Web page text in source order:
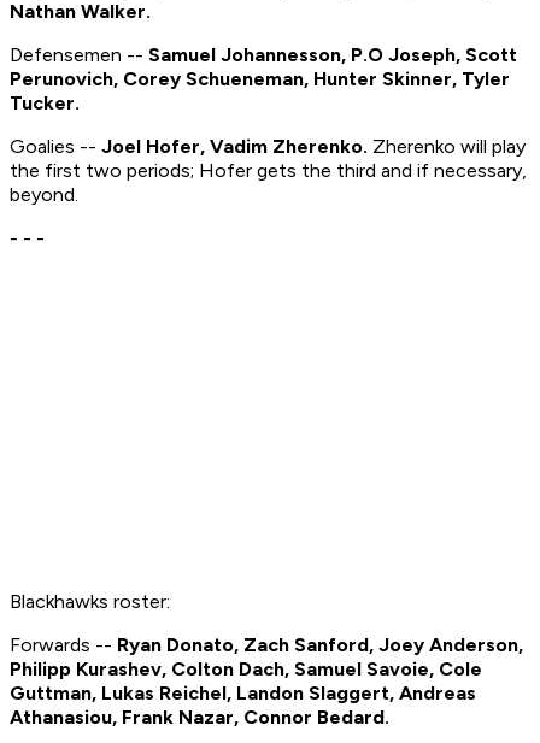
Nathan Walker.
Defensemen -- Samuel Johannesson, P.O Joseph, Scott
Perunovich, Corey Schueneman, Hunter Skinner, Tyler
Tucker.
Goalies -- Joel Hofer, Vadim Zherenko. Zherenko will play
the first two periods; Hofer gets the third and if necessary,
beyond.
- - -
Blackhawks roster:
Forwards -- Ryan Donato, Zach Sanford, Joey Anderson,
Philipp Kurashev, Colton Dach, Samuel Savoie, Cole
Guttman, Lukas Reichel, Landon Slaggert, Andreas
Athanasiou, Frank Nazar, Connor Bedard.